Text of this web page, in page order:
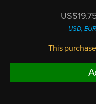
US$19.75
USD,
This